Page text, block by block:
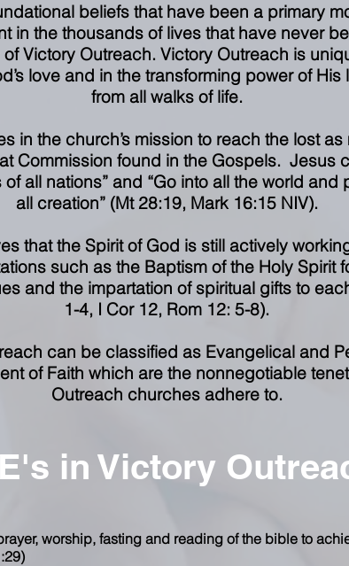
beliefs that have been a primary
in the thousands of lives that have never
Victory Outreach. Victory Outreach is
love and in the transforming power of
from all walks of life.
in the church’s mission to reach the lost
Commission found in the Gospels. Jesus
all nations” and “Go into all the world and
all creation” (Mt 28:19, Mark 16:15 NIV).
that the Spirit of God is still actively
such as the Baptism of the Holy Spirit
and the impartation of spiritual gifts to
1-4, I Cor 12, Rom 12: 5-8).
can be classified as Evangelical and
of Faith which are the nonnegotiable
Outreach churches adhere to.
in Victory
worship, fasting and reading of the bible to